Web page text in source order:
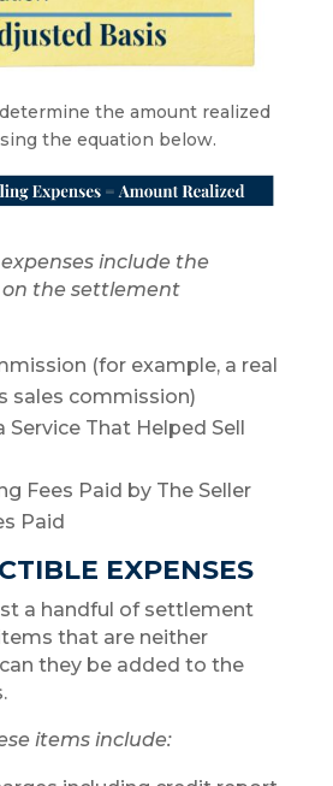
the amount realized
the equation below.
include the
the settlement
(for example, a real
sales commission)
Service That Helped Sell
Fees Paid by The Seller
Paid
EXPENSES
a handful of settlement
that are neither
they be added to the
items include: